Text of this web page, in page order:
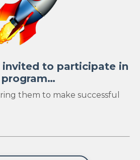
invited to participate in
them to make successful